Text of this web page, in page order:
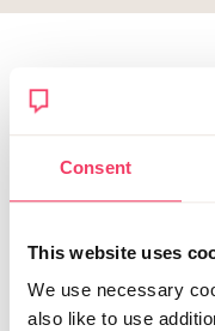
Consent
This website uses
We use necessary
also like to use
Report a
To submit a report,
Topic URL